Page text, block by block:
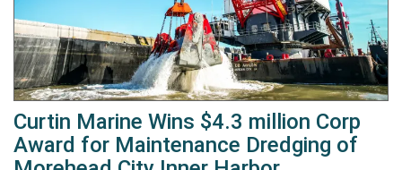
Curtin Marine Wins $4.3 million Corp
Award for Maintenance Dredging of